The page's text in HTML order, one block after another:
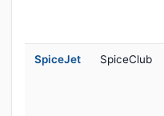
SpiceJet SpiceClub